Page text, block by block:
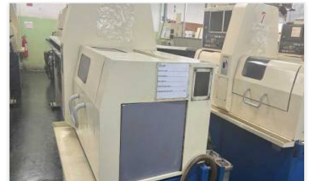
reliable and smooth performance. These checks reduce
risks of downtime, thus increasing productivity and
competitiveness in
Punjab
. Our continuous testing in
Punjab provides machine efficiency based on the
demands of modern manufacturing and reliability in the
long run.
Keeps critical tolerances intact in machining
operations.
Prevents waste, rework, and unexpected expenses.
Smooth workflow ensures consistent results.